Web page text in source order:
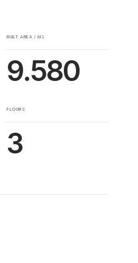
BUILT AREA / M2
9.580
FLOORS
3